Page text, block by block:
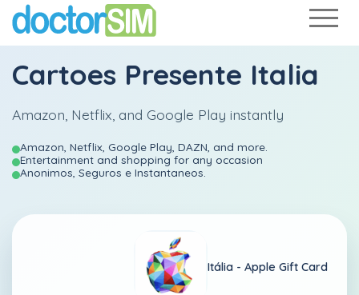
Cartoes Presente Italia
Amazon, Netflix, and Google Play instantly
Amazon, Netflix, Google Play, DAZN, and more.
Entertainment and shopping for any occasion
Anonimos, Seguros e Instantaneos.
Itália - Apple Gift Card